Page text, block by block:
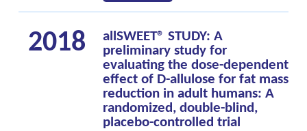
2018
allSWEET® STUDY: A
preliminary study for
evaluating the dose-dependent
effect of D-allulose for fat mass
reduction in adult humans: A
randomized, double-blind,
placebo-controlled trial